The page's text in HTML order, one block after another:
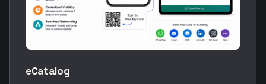
eCatalog